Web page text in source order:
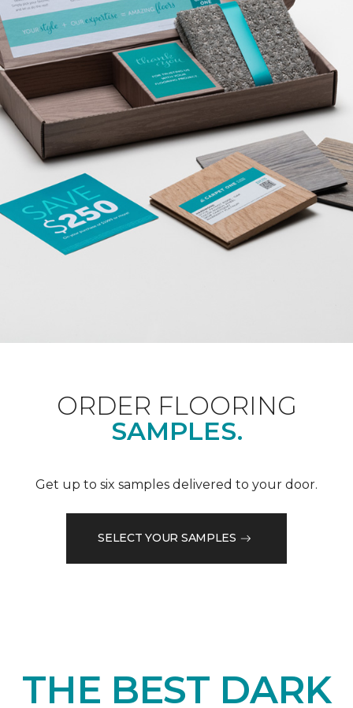
ORDER FLOORING
SAMPLES.
Get up to six samples delivered to your door.
SELECT YOUR SAMPLES
THE BEST DARK